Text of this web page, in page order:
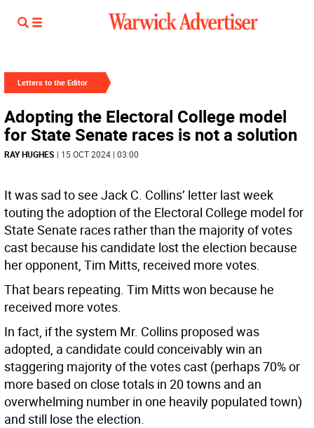
Letters to the Editor
Adopting the Electoral College model
for State Senate races is not a solution
RAY HUGHES | 15 OCT 2024 | 03:00
It was sad to see Jack C. Collins’ letter last week
touting the adoption of the Electoral College model for
State Senate races rather than the majority of votes
cast because his candidate lost the election because
her opponent, Tim Mitts, received more votes.
That bears repeating. Tim Mitts won because he
received more votes.
In fact, if the system Mr. Collins proposed was
adopted, a candidate could conceivably win an
staggering majority of the votes cast (perhaps 70% or
more based on close totals in 20 towns and an
overwhelming number in one heavily populated town)
and still lose the election.